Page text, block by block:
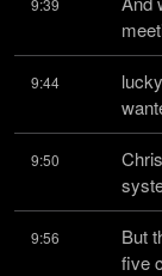
9:39
9:44
9:50
9:56
But
five